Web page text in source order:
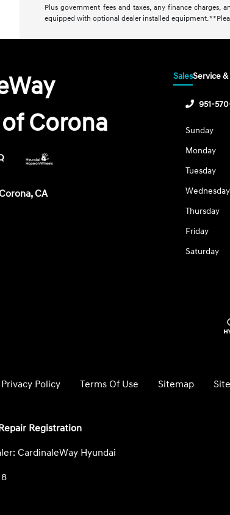
Plus government fees and taxes, any finance charges,
equipped with optional dealer installed equipment.
Corona
CA
SalesService &
951-
Sunday
Monday
Tuesday
Wednesday
Thursday
Friday
Saturday
Privacy Policy Terms Of Use Sitemap
Registration
CardinaleWay Hyundai